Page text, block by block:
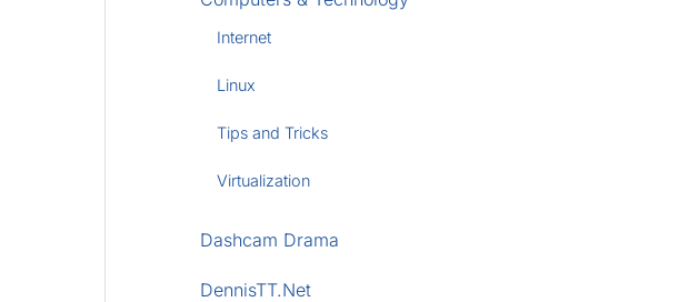
Internet
Linux
Tips and Tricks
Virtualization
Dashcam Drama
DennisTT.Net